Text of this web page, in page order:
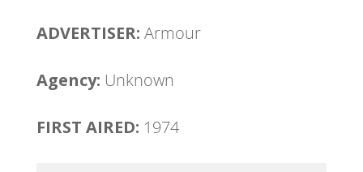
ADVERTISER: Armour
Agency: ​ Unknown
FIRST AIRED: 1974